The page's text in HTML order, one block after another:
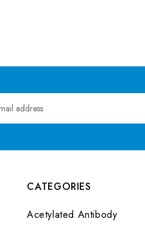
CATEGORIES
Acetylated Antibody